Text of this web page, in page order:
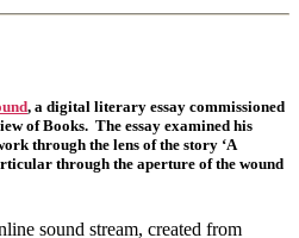
, a digital literary essay commissioned
of Books. The essay examined his
through the lens of the story ‘A
through the aperture of the wound
sound stream, created from